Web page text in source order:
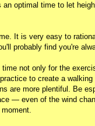
optimal time to let
It is very easy to
probably find you're
not only for the
to create a
are more plentiful. Be
— even of the wind